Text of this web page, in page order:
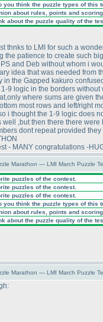
you think the puzzle types of this
about rules, points and
about the puzzle quality of the
thnks to LMI for such a
the patience to create such
and Deb without whom i
idea that was needed from
in the Gapped kakuro
1-9 logic in the borders
where sums are given
most rows and left/right
i thought the 1-9 logic does
well ,but then there there
dont repeat provided
- MANY congratulations -
Marathon — LMI March Puzzle
puzzles of the contest.
puzzles of the contest.
puzzles of the contest.
you think the puzzle types of this
about rules, points and
about the puzzle quality of the
Marathon — LMI March Puzzle